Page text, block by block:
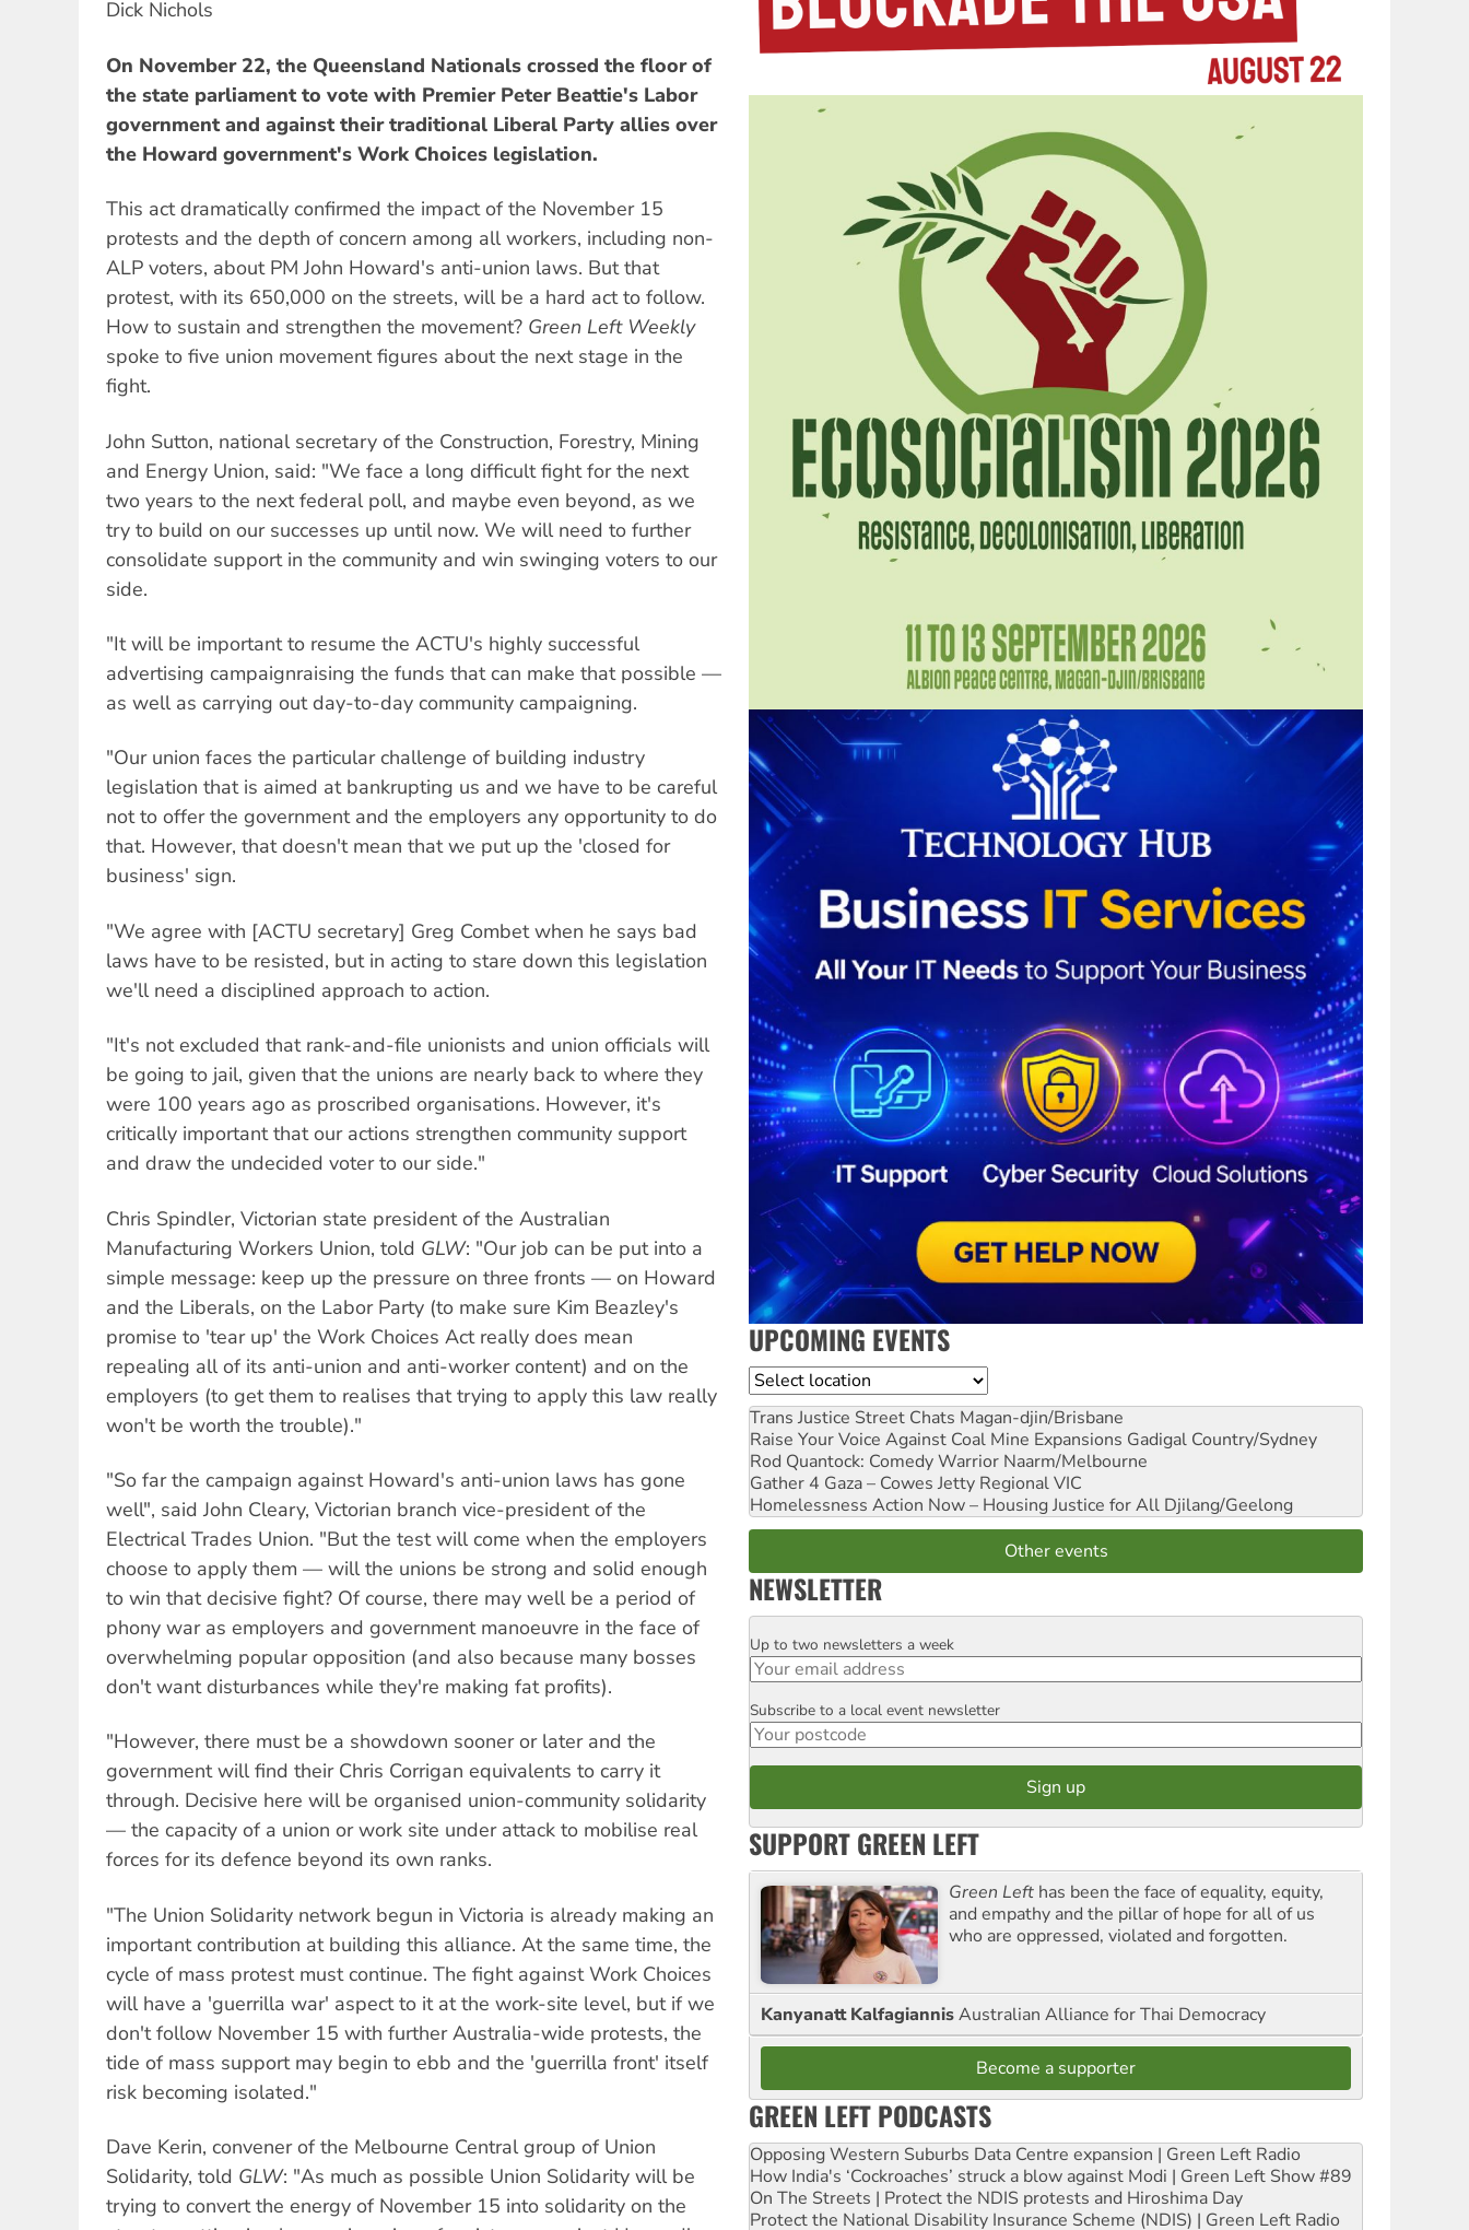
Dick Nichols
On November 22, the Queensland Nationals crossed the floor of
the state parliament to vote with Premier Peter Beattie's Labor
government and against their traditional Liberal Party allies over
the Howard government's Work Choices legislation.
This act dramatically confirmed the impact of the November 15
protests and the depth of concern among all workers, including non-
ALP voters, about PM John Howard's anti-union laws. But that
protest, with its 650,000 on the streets, will be a hard act to follow.
How to sustain and strengthen the movement? Green Left Weekly
spoke to five union movement figures about the next stage in the
fight.
John Sutton, national secretary of the Construction, Forestry, Mining
and Energy Union, said: "We face a long difficult fight for the next
two years to the next federal poll, and maybe even beyond, as we
try to build on our successes up until now. We will need to further
consolidate support in the community and win swinging voters to our
side.
"It will be important to resume the ACTU's highly successful
advertising campaignraising the funds that can make that possible —
as well as carrying out day-to-day community campaigning.
"Our union faces the particular challenge of building industry
legislation that is aimed at bankrupting us and we have to be careful
not to offer the government and the employers any opportunity to do
that. However, that doesn't mean that we put up the 'closed for
business' sign.
"We agree with [ACTU secretary] Greg Combet when he says bad
laws have to be resisted, but in acting to stare down this legislation
we'll need a disciplined approach to action.
"It's not excluded that rank-and-file unionists and union officials will
be going to jail, given that the unions are nearly back to where they
were 100 years ago as proscribed organisations. However, it's
critically important that our actions strengthen community support
and draw the undecided voter to our side."
Chris Spindler, Victorian state president of the Australian
Manufacturing Workers Union, told GLW: "Our job can be put into a
simple message: keep up the pressure on three fronts — on Howard
and the Liberals, on the Labor Party (to make sure Kim Beazley's
promise to 'tear up' the Work Choices Act really does mean
repealing all of its anti-union and anti-worker content) and on the
employers (to get them to realises that trying to apply this law really
won't be worth the trouble)."
"So far the campaign against Howard's anti-union laws has gone
well", said John Cleary, Victorian branch vice-president of the
Electrical Trades Union. "But the test will come when the employers
choose to apply them — will the unions be strong and solid enough
to win that decisive fight? Of course, there may well be a period of
phony war as employers and government manoeuvre in the face of
overwhelming popular opposition (and also because many bosses
don't want disturbances while they're making fat profits).
"However, there must be a showdown sooner or later and the
government will find their Chris Corrigan equivalents to carry it
through. Decisive here will be organised union-community solidarity
— the capacity of a union or work site under attack to mobilise real
forces for its defence beyond its own ranks.
"The Union Solidarity network begun in Victoria is already making an
important contribution at building this alliance. At the same time, the
cycle of mass protest must continue. The fight against Work Choices
will have a 'guerrilla war' aspect to it at the work-site level, but if we
don't follow November 15 with further Australia-wide protests, the
tide of mass support may begin to ebb and the 'guerrilla front' itself
risk becoming isolated."
Dave Kerin, convener of the Melbourne Central group of Union
Solidarity, told GLW: "As much as possible Union Solidarity will be
trying to convert the energy of November 15 into solidarity on the
UPCOMING EVENTS
Location
Trans Justice Street Chats Magan-djin/Brisbane
Raise Your Voice Against Coal Mine Expansions Gadigal Country/Sydney
Rod Quantock: Comedy Warrior Naarm/Melbourne
Gather 4 Gaza – Cowes Jetty Regional VIC
Homelessness Action Now – Housing Justice for All Djilang/Geelong
Other events
NEWSLETTER
Email
Up to two newsletters a week
Postcode
Subscribe to a local event newsletter
SUPPORT GREEN LEFT
Green Left has been the face of equality, equity,
and empathy and the pillar of hope for all of us
who are oppressed, violated and forgotten.
Kanyanatt KalfagiannisAustralian Alliance for Thai Democracy
Become a supporter
GREEN LEFT PODCASTS
Opposing Western Suburbs Data Centre expansion | Green Left Radio
How India's ‘Cockroaches’ struck a blow against Modi | Green Left Show #89
On The Streets | Protect the NDIS protests and Hiroshima Day
Protect the National Disability Insurance Scheme (NDIS) | Green Left Radio